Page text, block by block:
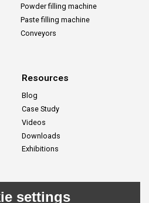
Powder filling machine
Paste filling machine
Conveyors
Resources
Blog
Case Study
Videos
Downloads
Exhibitions
settings